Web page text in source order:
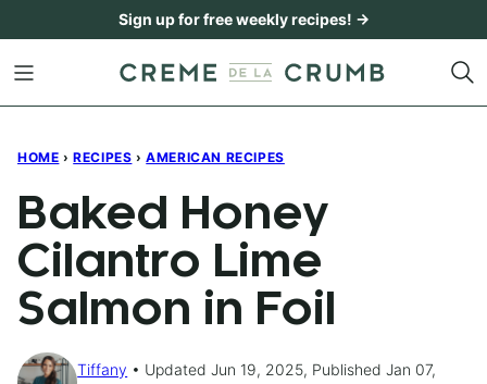
content
Sign up for free weekly recipes! →
HOME › RECIPES › AMERICAN RECIPES
Baked Honey
Cilantro Lime
Salmon in Foil
Tiffany
Updated Jun 19, 2025, Published Jan 07,